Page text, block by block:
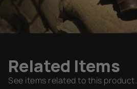
Related Items
See items related to this product.